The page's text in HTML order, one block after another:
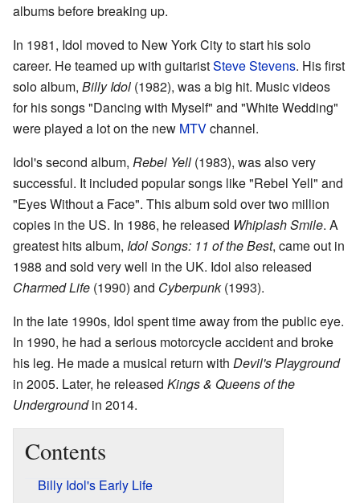
albums before breaking up.
In 1981, Idol moved to New York City to start his solo
career. He teamed up with guitaristSteve Stevens. His first
solo album, Billy Idol (1982), was a big hit. Music videos
for his songs "Dancing with Myself" and "White Wedding"
were played a lot on the new MTVchannel.
Idol's second album, Rebel Yell (1983), was also very
successful. It included popular songs like "Rebel Yell" and
"Eyes Without a Face". This album sold over two million
copies in the US. In 1986, he released Whiplash Smile. A
greatest hits album, Idol Songs: 11 of the Best, came out in
1988 and sold very well in the UK. Idol also released
Charmed Life (1990) and Cyberpunk(1993).
In the late 1990s, Idol spent time away from the public eye.
In 1990, he had a serious motorcycle accident and broke
his leg. He made a musical return with Devil's Playground
in 2005. Later, he released Kings & Queens of the
Undergroundin 2014.
Contents
Billy Idol's Early Life